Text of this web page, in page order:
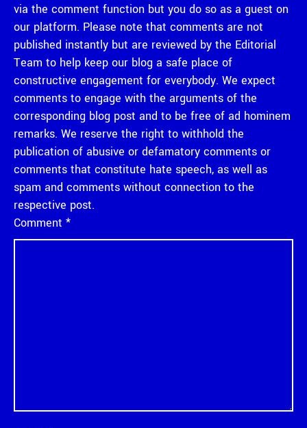
via the comment function but you do so as a guest on
our platform. Please note that comments are not
published instantly but are reviewed by the Editorial
Team to help keep our blog a safe place of
constructive engagement for everybody. We expect
comments to engage with the arguments of the
corresponding blog post and to be free of ad hominem
remarks. We reserve the right to withhold the
publication of abusive or defamatory comments or
comments that constitute hate speech, as well as
spam and comments without connection to the
respective post.
Comment *